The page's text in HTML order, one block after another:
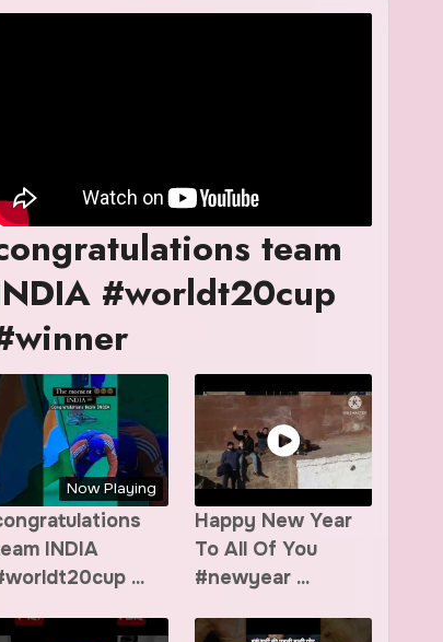
team
#worldt20cup
Now Playing
INDIA
...
Happy New Year
To All Of You
#newyear ...